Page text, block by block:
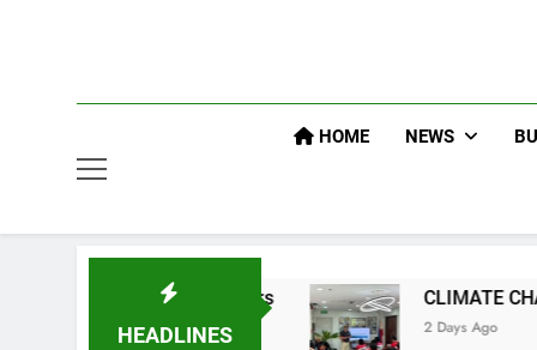
HOME NEWS
HEADLINES
CLIMATE CHANGE TASK FORCE